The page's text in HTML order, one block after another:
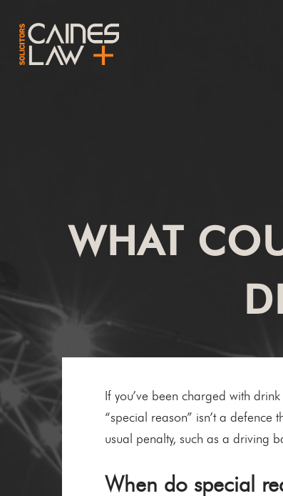
WHAT
If you’ve been charged with
“special reason” isn’t a defence
usual penalty, such as a driving
When do special